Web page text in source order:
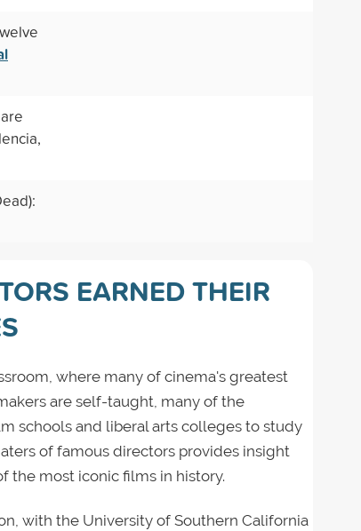
EARNED THEIR
where many of cinema's greatest
are self-taught, many of the
schools and liberal arts colleges to study
of famous directors provides insight
the most iconic films in history.
with the University of Southern California